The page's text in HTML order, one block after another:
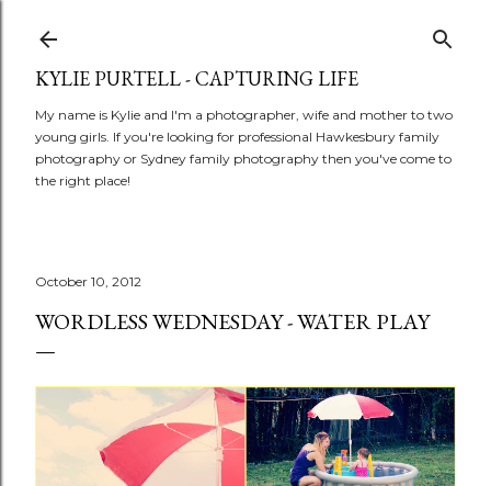
KYLIE PURTELL - CAPTURING LIFE
My name is Kylie and I'm a photographer, wife and mother to two
young girls. If you're looking for professional Hawkesbury family
photography or Sydney family photography then you've come to
the right place!
October 10, 2012
WORDLESS WEDNESDAY - WATER PLAY